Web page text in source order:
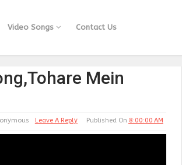
Video Songs Contact Us
Mein
Published On 8:00:00 AM
Leave A Reply